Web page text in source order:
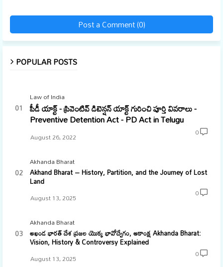
Post a Comment (0)
POPULAR POSTS
Law of India
పీడీ యాక్ట్ - ప్రివెంటివ్ డిటెన్షన్ యాక్ట్ గురించి పూర్తి వివరాలు -
Preventive Detention Act - PD Act in Telugu
August 26, 2022 0
Akhanda Bharat
Akhand Bharat – History, Partition, and the Journey of Lost
Land
August 13, 2025 0
Akhanda Bharat
అఖండ భారత్ దేశ ప్రజల యొక్క భావోద్వేగం, ఆకాంక్ష Akhanda Bharat:
Vision, History & Controversy Explained
August 13, 2025 0